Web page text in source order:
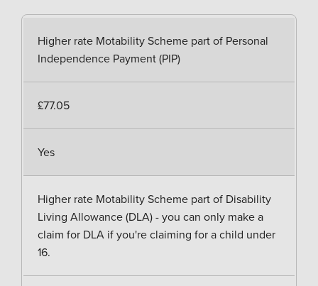
Higher rate Motability Scheme part of Personal
Independence Payment (PIP)
£77.05
Yes
Higher rate Motability Scheme part of Disability
Living Allowance (DLA) - you can only make a
claim for DLA if you're claiming for a child under
16.